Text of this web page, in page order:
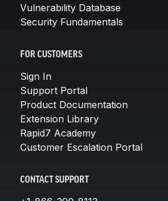
Vulnerability Database
Security Fundamentals
FOR CUSTOMERS
Sign In
Support Portal
Product Documentation
Extension Library
Rapid7 Academy
Customer Escalation Portal
CONTACT SUPPORT